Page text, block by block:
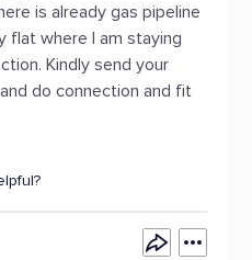
is already gas pipeline
flat where I am staying
Kindly send your
do connection and fit